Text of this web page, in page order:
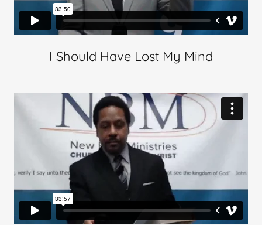
I Should Have Lost My Mind